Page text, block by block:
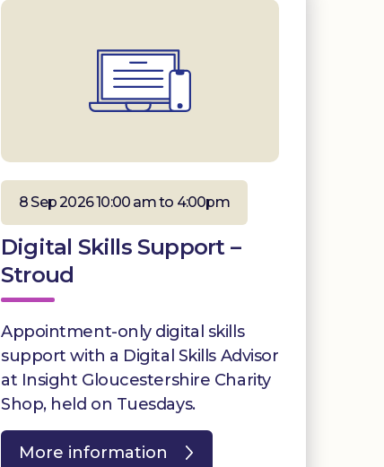
8 Sep 2026 10:00 am to 4:00pm
Digital Skills Support –
Stroud
Appointment-only digital skills
support with a Digital Skills Advisor
at Insight Gloucestershire Charity
Shop, held on Tuesdays.
More information